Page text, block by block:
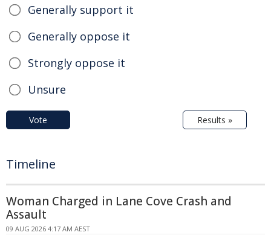
Generally support it
Generally oppose it
Strongly oppose it
Unsure
Vote Results »
Timeline
Woman Charged in Lane Cove Crash and
Assault
09 AUG 2026 4:17 AM AEST